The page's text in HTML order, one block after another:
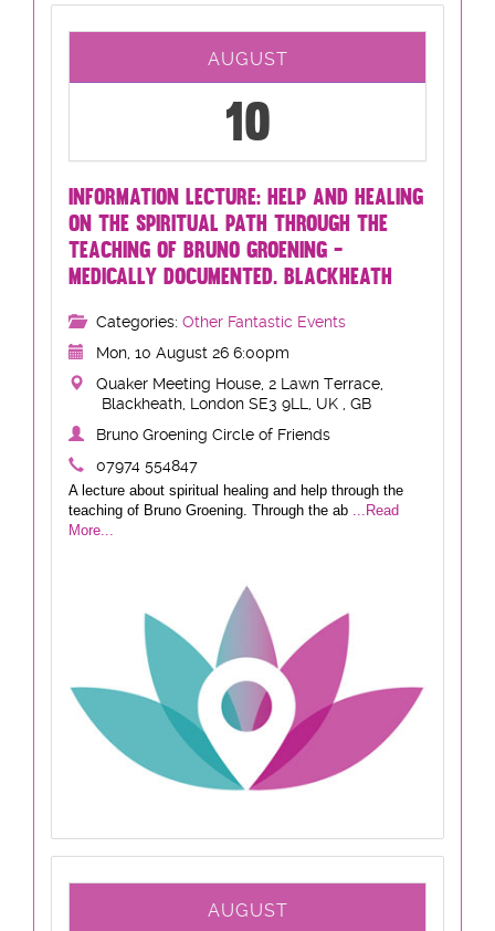
AUGUST
10
INFORMATION LECTURE: HELP AND HEALING
ON THE SPIRITUAL PATH THROUGH THE
TEACHING OF BRUNO GROENING -
MEDICALLY DOCUMENTED. BLACKHEATH
Categories: Other Fantastic Events
Mon, 10 August 26 6:00pm
Quaker Meeting House, 2 Lawn Terrace,
Blackheath, London SE3 9LL, UK , GB
Bruno Groening Circle of Friends
07974 554847
A lecture about spiritual healing and help through the
teaching of Bruno Groening. Through the ab
...Read
More...
AUGUST